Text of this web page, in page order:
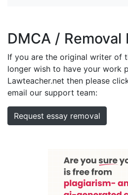
DMCA / Removal
If you are the original writer of
longer wish to have your work
Lawteacher.net then please
email our support team:
Request essay removal